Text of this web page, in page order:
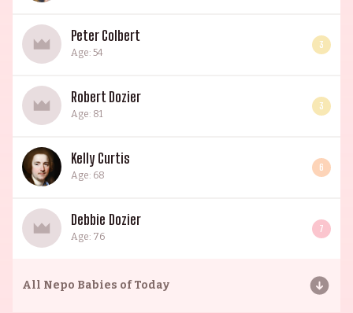
Peter Colbert
Age: 54
3
Robert Dozier
Age: 81
3
Kelly Curtis
Age: 68
6
Debbie Dozier
Age: 76
7
All Nepo Babies of Today